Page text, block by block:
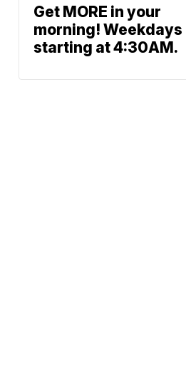
Get MORE in your
morning! Weekdays
starting at 4:30AM.